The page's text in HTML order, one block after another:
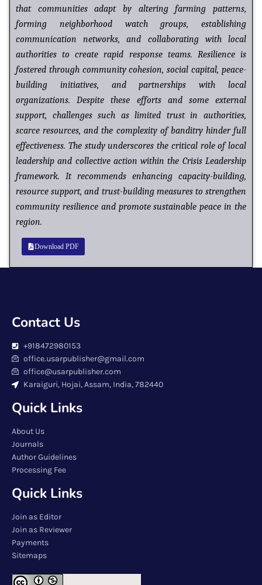
that communities adapt by altering farming patterns,
forming neighborhood watch groups, establishing
communication networks, and collaborating with local
authorities to create rapid response teams. Resilience is
fostered through community cohesion, social capital, peace-
building initiatives, and partnerships with local
organizations. Despite these efforts and some external
support, challenges such as limited trust in authorities,
scarce resources, and the complexity of banditry hinder full
effectiveness. The study underscores the critical role of local
leadership and collective action within the Crisis Leadership
framework. It recommends enhancing capacity-building,
resource support, and trust-building measures to strengthen
community resilience and promotesustainable peace in the
region.
Download PDF
Contact Us
+918472980153
office.usarpublisher@gmail.com
office@usarpublisher.com
Karaiguri, Hojai, Assam, India, 782440
Quick Links
About Us
Journals
Author Guidelines
Processing Fee
Quick Links
Join as Editor
Join as Reviewer
Payments
Sitemaps